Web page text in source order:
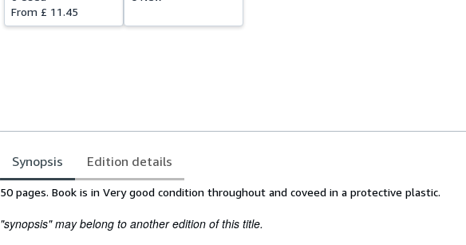
From £ 11.45
Synopsis Edition details
Synopsis
50 pages. Book is in Very good condition throughout and coveed in a protective plastic.
"synopsis" may belong to another edition of this title.